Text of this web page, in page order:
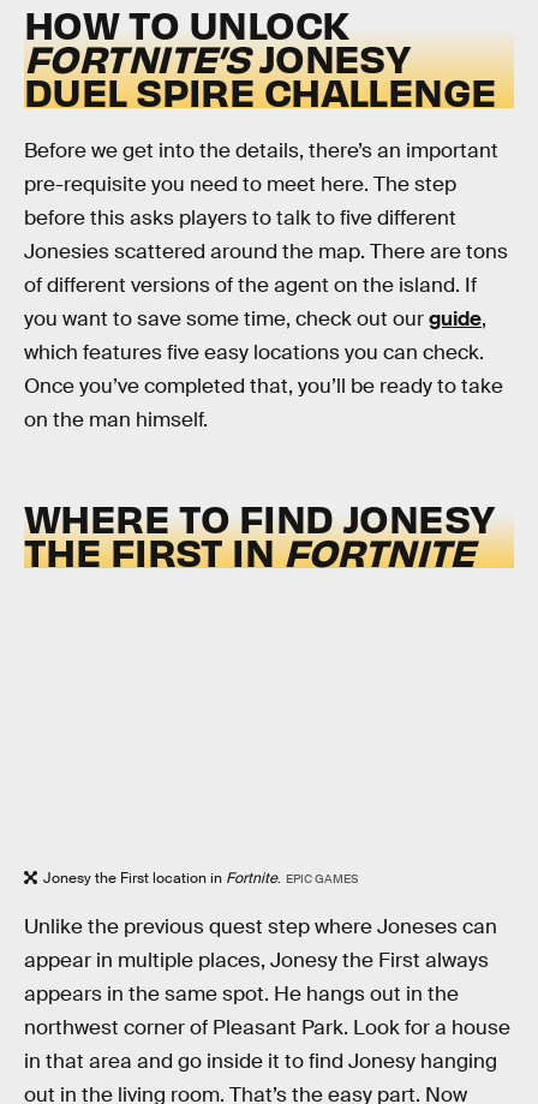
HOW TO UNLOCK
FORTNITE’SJONESY
DUEL SPIRE CHALLENGE
Before we get into the details, there’s an important
pre-requisite you need to meet here. The step
before this asks players to talk to five different
Jonesies scattered around the map. There are tons
of different versions of the agent on the island. If
you want to save some time, check out ourguide,
which features five easy locations you can check.
Once you’ve completed that, you’ll be ready to take
on the man himself.
WHERE TO FIND JONESY
THE FIRST INFORTNITE
Jonesy the First location in Fortnite. EPIC GAMES
Unlike the previous quest step where Joneses can
appear in multiple places, Jonesy the First always
appears in the same spot. He hangs out in the
northwest corner of Pleasant Park. Look for a house
in that area and go inside it to find Jonesy hanging
out in the living room. That’s the easy part. Now